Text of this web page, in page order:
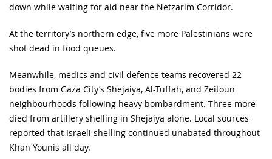
down while waiting for aid near the Netzarim Corridor.
At the territory’s northern edge, five more Palestinians were
shot dead in food queues.
Meanwhile, medics and civil defence teams recovered 22
bodies from Gaza City’s Shejaiya, Al-Tuffah, and Zeitoun
neighbourhoods following heavy bombardment. Three more
died from artillery shelling in Shejaiya alone. Local sources
reported that Israeli shelling continued unabated throughout
Khan Younis all day.